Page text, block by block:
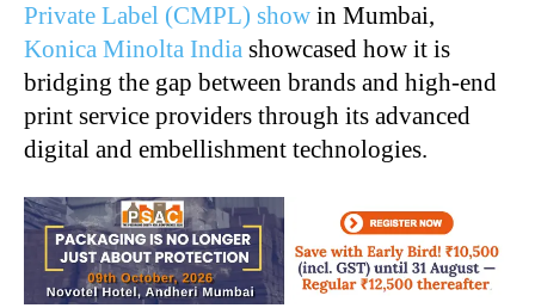
Private Label (CMPL) show in Mumbai,
Konica Minolta India showcased how it is
bridging the gap between brands and high-end
print service providers through its advanced
digital and embellishment technologies.